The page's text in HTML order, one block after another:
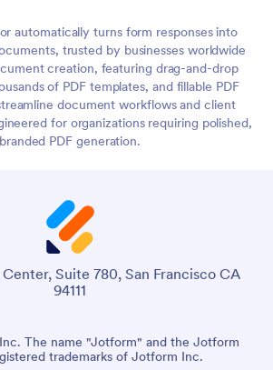
automatically turns form responses into
trusted by businesses worldwide
creation, featuring drag-and-drop
of PDF templates, and fillable PDF
document workflows and client
for organizations requiring polished,
branded PDF generation.
Suite 780, San Francisco CA
94111
The name "Jotform" and the Jotform
trademarks of Jotform Inc.